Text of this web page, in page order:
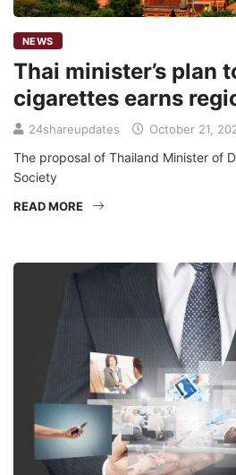
NEWS
Thai minister’s plan
cigarettes earns
24shareupdates October 21,
The proposal of Thailand Minister of
Society
READ MORE